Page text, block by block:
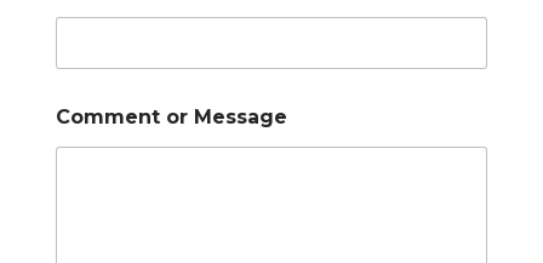
Comment or Message